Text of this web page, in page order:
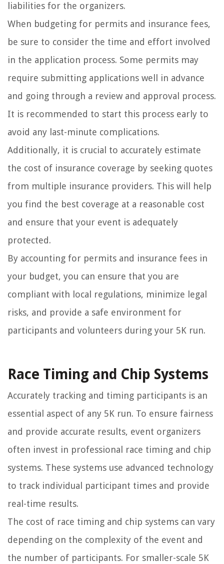
liabilities for the organizers.
When budgeting for permits and insurance fees,
be sure to consider the time and effort involved
in the application process. Some permits may
require submitting applications well in advance
and going through a review and approval process.
It is recommended to start this process early to
avoid any last-minute complications.
Additionally, it is crucial to accurately estimate
the cost of insurance coverage by seeking quotes
from multiple insurance providers. This will help
you find the best coverage at a reasonable cost
and ensure that your event is adequately
protected.
By accounting for permits and insurance fees in
your budget, you can ensure that you are
compliant with local regulations, minimize legal
risks, and provide a safe environment for
participants and volunteers during your 5K run.
Race Timing and Chip Systems
Accurately tracking and timing participants is an
essential aspect of any 5K run. To ensure fairness
and provide accurate results, event organizers
often invest in professional race timing and chip
systems. These systems use advanced technology
to track individual participant times and provide
real-time results.
The cost of race timing and chip systems can vary
depending on the complexity of the event and
the number of participants. For smaller-scale 5K